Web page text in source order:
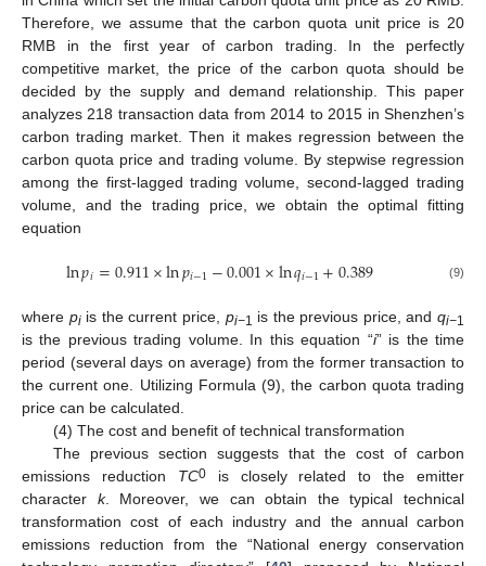
Therefore, we assume that the carbon quota unit price is 20
RMB in the first year of carbon trading. In the perfectly
competitive market, the price of the carbon quota should be
decided by the supply and demand relationship. This paper
analyzes 218 transaction data from 2014 to 2015 in Shenzhen’s
carbon trading market. Then it makes regression between the
carbon quota price and trading volume. By stepwise regression
among the first-lagged trading volume, second-lagged trading
volume, and the trading price, we obtain the optimal fitting
equation
ln𝑝𝑖=0.911×ln𝑝𝑖−1−0.001×ln𝑞𝑖−1+0.389 (9)
where piis the current price, pi−1 is the previous price, andqi−1
is the previous trading volume. In this equation “i” is the time
period (several days on average) from the former transaction to
the current one. Utilizing Formula (9), the carbon quota trading
price can be calculated.
(4) The cost and benefit of technical transformation
The previous section suggests that the cost of carbon
emissions reduction TC0is closely related to the emitter
character k. Moreover, we can obtain the typical technical
transformation cost of each industry and the annual carbon
emissions reduction from the “National energy conservation